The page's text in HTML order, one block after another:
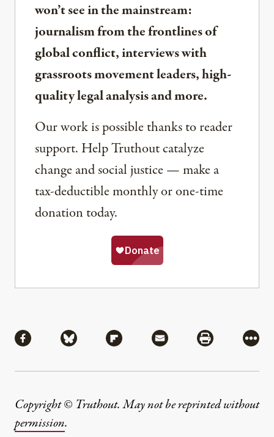
won’t see in the mainstream:
journalism from the frontlines of
global conflict, interviews with
grassroots movement leaders, high-
quality legal analysis and more.
Our work is possible thanks to reader
support. Help Truthout catalyze
change and social justice — make a
tax-deductible monthly or one-time
donation today.
Share via Facebook
Share via BlueskyShare via Flipboard
Share via MailShare via
More
Copyright © Truthout. May not be reprinted without
permission.